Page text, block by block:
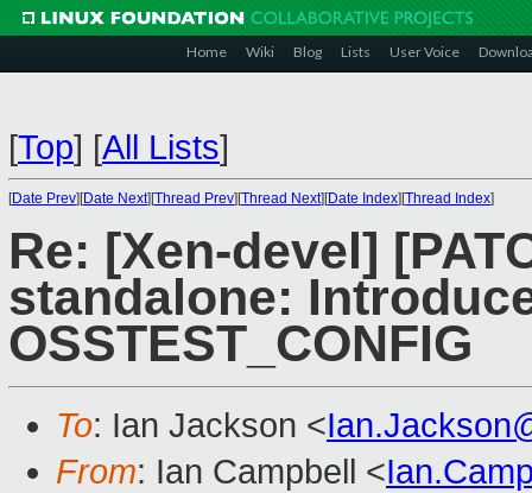
Home Wiki Blog Lists User Voice
[Top] [All Lists]
[Date Prev][Date Next][Thread Prev][Thread Next][Date Index][Thread Index]
Re: [Xen-devel]
standalone:
OSSTEST_CONFIG
To: Ian Jackson <
From: Ian Campbell <